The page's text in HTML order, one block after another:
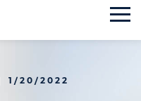
1/20/2022